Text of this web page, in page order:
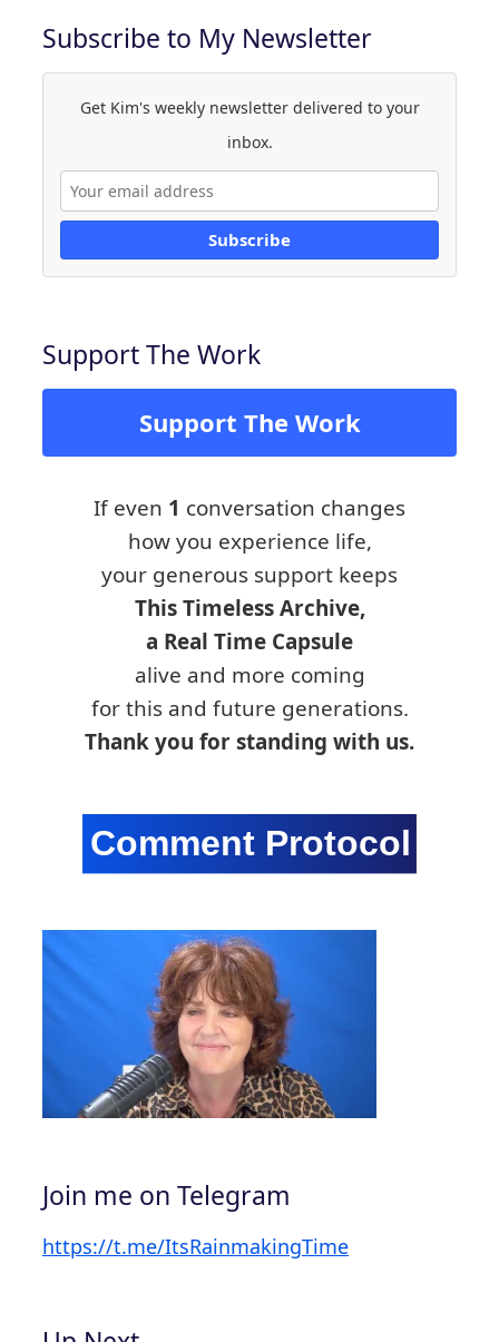
Subscribe to My Newsletter
Get Kim's weekly newsletter delivered to your
inbox.
Subscribe
Support The Work
Support The Work
If even 1 conversation changes
how you experience life,
your generous support keeps
This Timeless Archive,
a Real Time Capsule
alive and more coming
for this and future generations.
Thank you for standing with us.
Join me on Telegram
https://t.me/ItsRainmakingTime